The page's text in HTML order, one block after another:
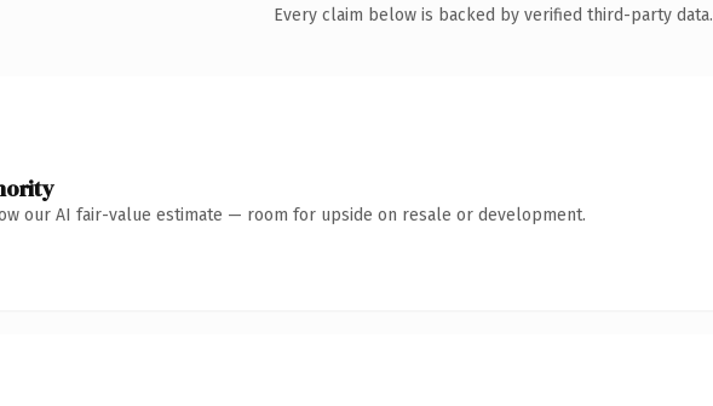
Every claim below is backed by verified third-party data.
our AI fair-value estimate — room for upside on resale or development.